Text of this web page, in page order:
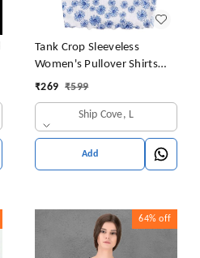
Tank Crop Sleeveless
Women's Pullover Shirts
Vest Tops Print Women's
₹269 ₹599
Ship Cove, L
Add
64% off